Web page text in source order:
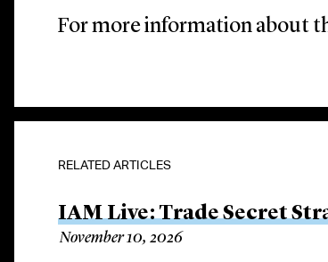
For more information about
RELATED ARTICLES
IAM Live: Trade Secret
November 10, 2026